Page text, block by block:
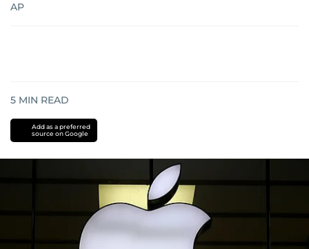
AP
5 MIN READ
Add as a preferred
source on Google